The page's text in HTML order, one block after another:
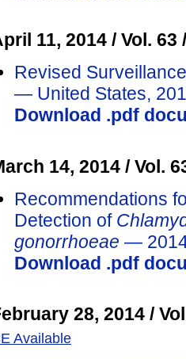
11, 2014 / Vol. 63
Revised
— United States,
Download .pdf
14, 2014 / Vol.
Recommendations
Detection of
gonorrhoeae —
Download .pdf
28, 2014 /
Available